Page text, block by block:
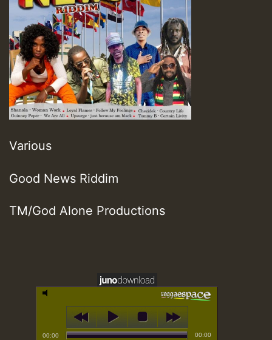
Various
Good News Riddim
TM/God Alone Productions
00:00 00:00